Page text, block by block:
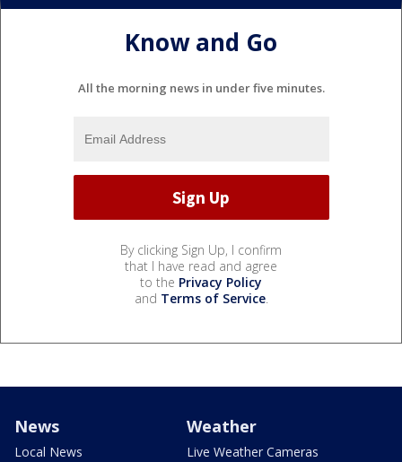
Know and Go
All the morning news in under five minutes.
By clicking Sign Up, I confirm
that I have read and agree
to the Privacy Policy
and Terms of Service.
News
Local News
Weather
Live Weather Cameras